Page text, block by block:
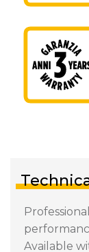
Available